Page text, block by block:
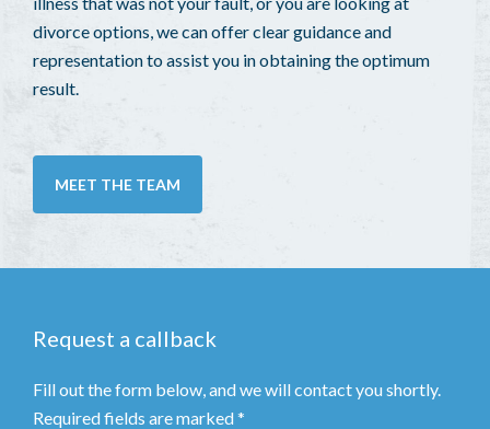
divorce options, we can offer clear guidance and
representation to assist you in obtaining the optimum
result.
MEET THE TEAM
Request a callback
Fill out the form below, and we will contact you shortly.
Required fields are marked *